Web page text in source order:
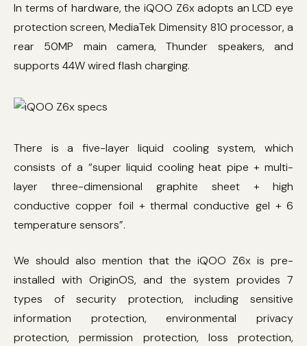
In terms of hardware, the iQOO Z6x adopts an LCD eye
protection screen, MediaTek Dimensity 810 processor, a
rear 50MP main camera, Thunder speakers, and
supports 44W wired flash charging.
There is a five-layer liquid cooling system, which
consists of a “super liquid cooling heat pipe + multi-
layer three-dimensional graphite sheet + high
conductive copper foil + thermal conductive gel + 6
temperature sensors”.
We should also mention that the iQOO Z6x is pre-
installed with OriginOS, and the system provides 7
types of security protection, including sensitive
information protection, environmental privacy
protection, permission protection, loss protection,